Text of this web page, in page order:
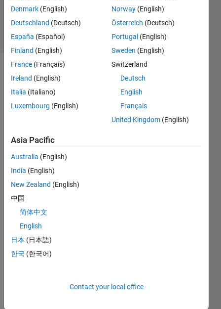
Answer
37 Views
(30 days)
comments
one,
I
woul
have
your
about
how
Denmark (English)
Deutschland (Deutsch)
España (Español)
Finland (English)
France (Français)
Ireland (English)
Italia (Italiano)
Luxembourg (English)
Norway (English)
Österreich (Deutsch)
Portugal (English)
Sweden (English)
Switzerland
Deutsch
English
Français
United Kingdom (English)
Asia Pacific
Australia (English)
India (English)
New Zealand (English)
中国
简体中文
English
日本 (日本語)
한국 (한국어)
Contact your local office